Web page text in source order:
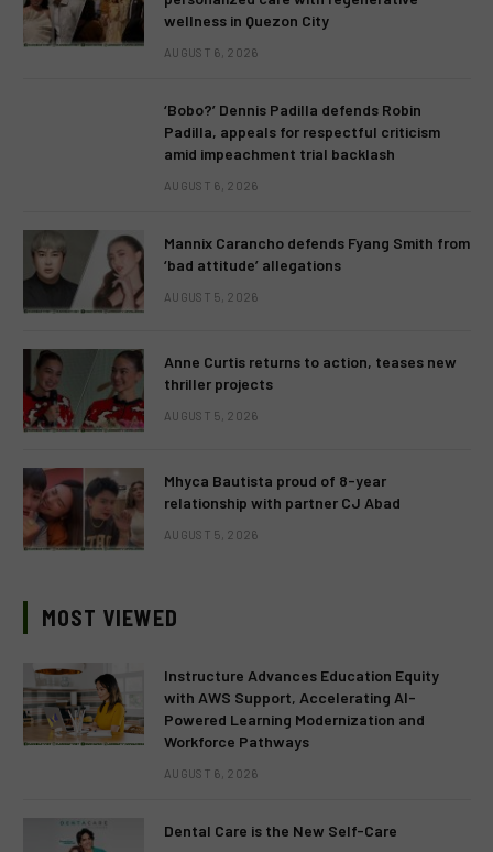
wellness in Quezon City
AUGUST 6, 2026
‘Bobo?’ Dennis Padilla defends Robin
Padilla, appeals for respectful criticism
amid impeachment trial backlash
AUGUST 6, 2026
Mannix Carancho defends Fyang Smith from
‘bad attitude’ allegations
AUGUST 5, 2026
Anne Curtis returns to action, teases new
thriller projects
AUGUST 5, 2026
Mhyca Bautista proud of 8-year
relationship with partner CJ Abad
AUGUST 5, 2026
MOST VIEWED
Instructure Advances Education Equity
with AWS Support, Accelerating AI-
Powered Learning Modernization and
Workforce Pathways
AUGUST 6, 2026
Dental Care is the New Self-Care